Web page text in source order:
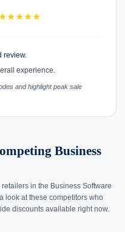
★★★★
review.
experience.
and highlight peak sale
Business
in the Business Software
look at these competitors who
discounts available right now.